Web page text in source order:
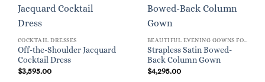
COCKTAIL DRESSES
Off-the-Shoulder Jacquard
Cocktail Dress
$3,595.00
Strapless Satin Bowed-
Back Column Gown
$4,295.00